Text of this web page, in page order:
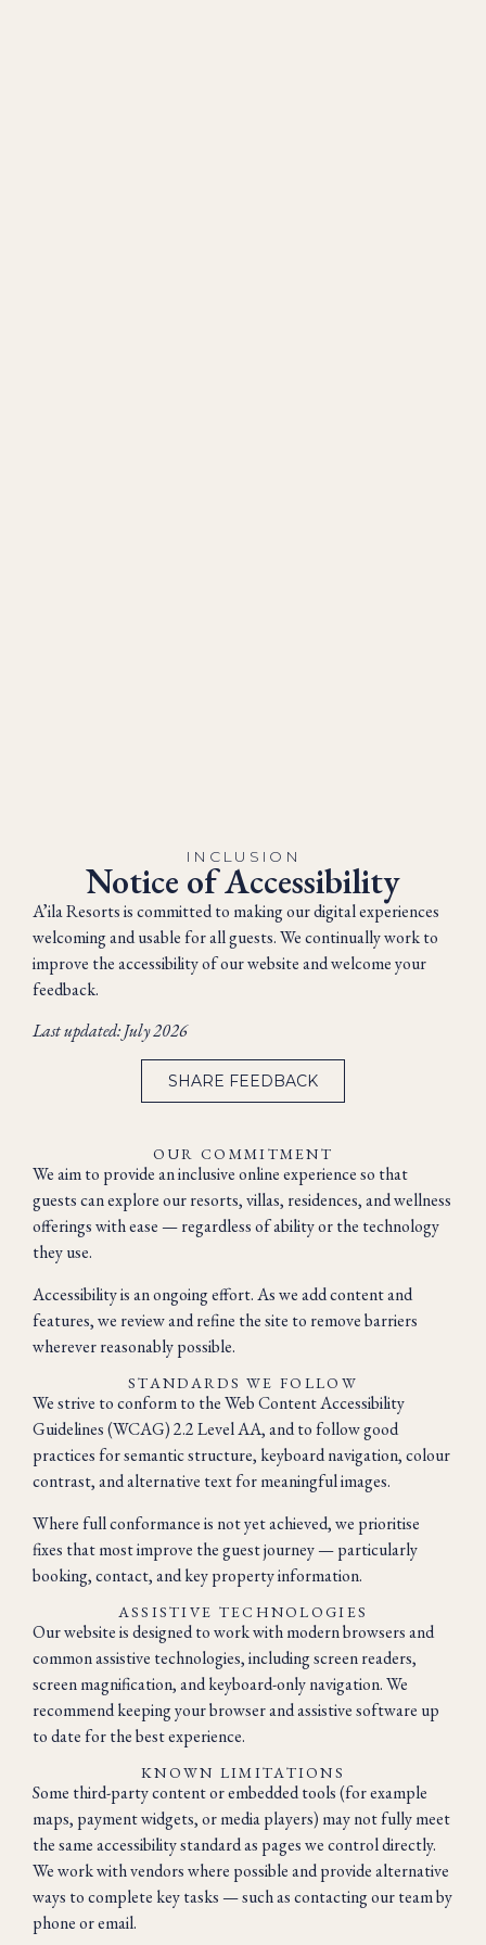
INCLUSION
Notice of Accessibility
A’ila Resorts is committed to making our digital experiences
welcoming and usable for all guests. We continually work to
improve the accessibility of our website and welcome your
feedback.
Last updated: July 2026
SHARE FEEDBACK
OUR COMMITMENT
We aim to provide an inclusive online experience so that
guests can explore our resorts, villas, residences, and wellness
offerings with ease — regardless of ability or the technology
they use.
Accessibility is an ongoing effort. As we add content and
features, we review and refine the site to remove barriers
wherever reasonably possible.
STANDARDS WE FOLLOW
We strive to conform to the Web Content Accessibility
Guidelines (WCAG) 2.2 Level AA, and to follow good
practices for semantic structure, keyboard navigation, colour
contrast, and alternative text for meaningful images.
Where full conformance is not yet achieved, we prioritise
fixes that most improve the guest journey — particularly
booking, contact, and key property information.
ASSISTIVE TECHNOLOGIES
Our website is designed to work with modern browsers and
common assistive technologies, including screen readers,
screen magnification, and keyboard-only navigation. We
recommend keeping your browser and assistive software up
to date for the best experience.
KNOWN LIMITATIONS
Some third-party content or embedded tools (for example
maps, payment widgets, or media players) may not fully meet
the same accessibility standard as pages we control directly.
We work with vendors where possible and provide alternative
ways to complete key tasks — such as contacting our team by
phone or email.